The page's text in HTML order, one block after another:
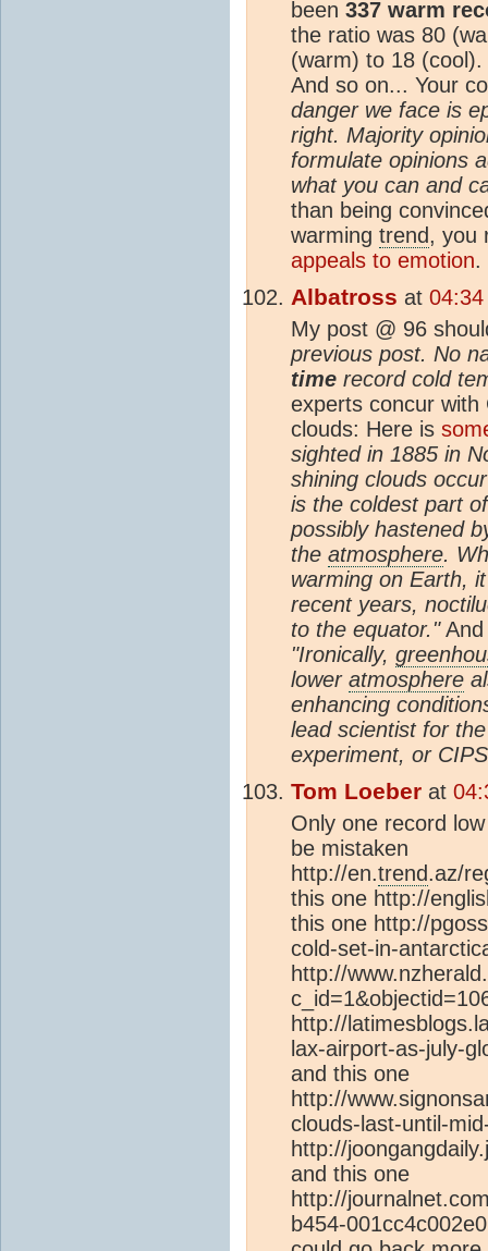
been 337 warm
the ratio was 80
(warm) to 18
And so on... Your
danger we face is
right. Majority
formulate opinions
what you can and
than being
warming trend, you
appeals to emotion.
Albatross at
My post @ 96
previous post. No
time record cold
experts concur with
clouds: Here is
sighted in 1885 in
shining clouds
is the coldest part
possibly hastened
the atmosphere.
warming on Earth,
recent years,
to the equator."And
"Ironically,
lower atmosphere
enhancing
lead scientist for
experiment, or
Tom Loeber at
Only one record
be mistaken
http://en.trend.az/
this one http://
this one http://
cold-set-in-
http://
http://
lax-airport-as-july-
and this one
http://
clouds-last-until-
http://
and this one
http://
b454-